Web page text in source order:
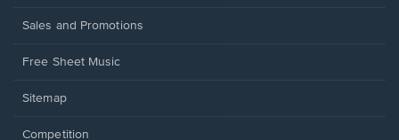
Sales and Promotions
Free Sheet Music
Sitemap
Competition